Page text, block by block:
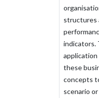
structures
indicators.
application
these
concepts
scenario or